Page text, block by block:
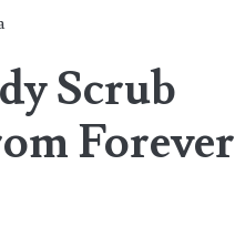
Scrub
Forever